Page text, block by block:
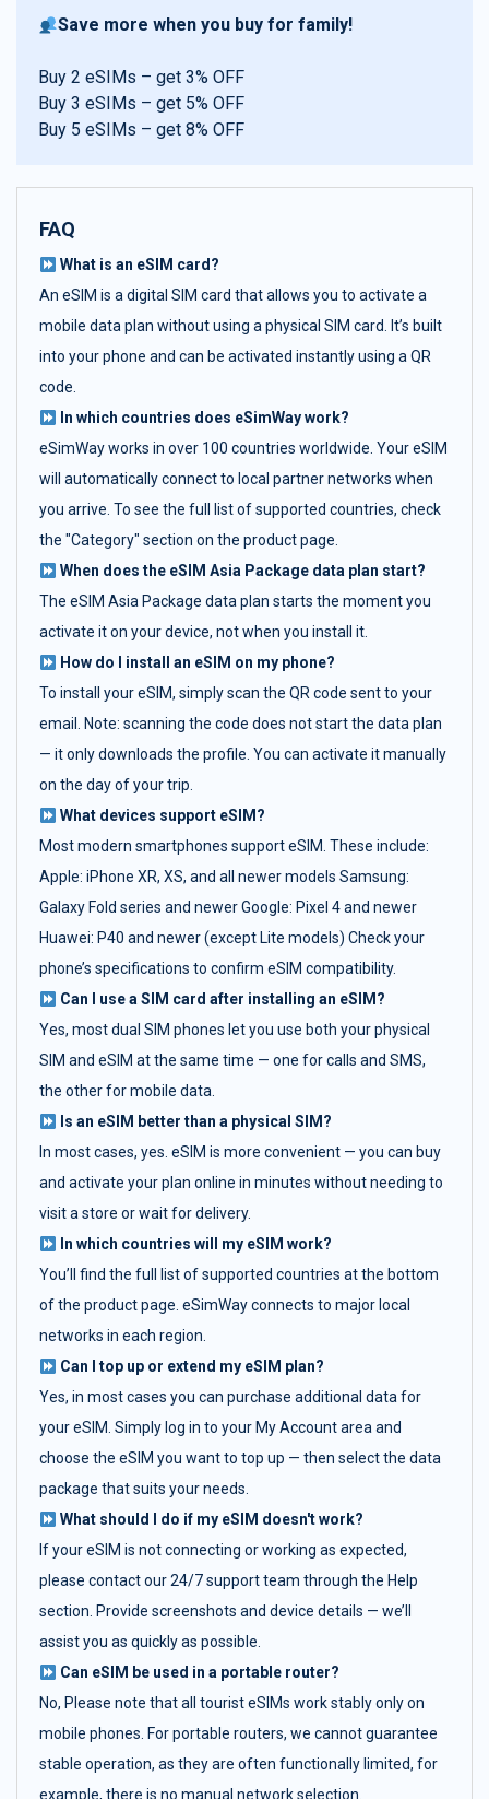
Save more when you buy for family!
Buy 2 eSIMs – get 3% OFF
Buy 3 eSIMs – get 5% OFF
Buy 5 eSIMs – get 8% OFF
FAQ
What is an eSIM card?
An eSIM is a digital SIM card that allows you to activate a
mobile data plan without using a physical SIM card. It’s built
into your phone and can be activated instantly using a QR
code.
In which countries does eSimWay work?
eSimWay works in over 100 countries worldwide. Your eSIM
will automatically connect to local partner networks when
you arrive. To see the full list of supported countries, check
the "Category" section on the product page.
When does the eSIM Asia Package data plan start?
The eSIM Asia Package data plan starts the moment you
activate it on your device, not when you install it.
How do I install an eSIM on my phone?
To install your eSIM, simply scan the QR code sent to your
email. Note: scanning the code does not start the data plan
— it only downloads the profile. You can activate it manually
on the day of your trip.
What devices support eSIM?
Most modern smartphones support eSIM. These include:
Apple: iPhone XR, XS, and all newer models Samsung:
Galaxy Fold series and newer Google: Pixel 4 and newer
Huawei: P40 and newer (except Lite models) Check your
phone’s specifications to confirm eSIM compatibility.
Can I use a SIM card after installing an eSIM?
Yes, most dual SIM phones let you use both your physical
SIM and eSIM at the same time — one for calls and SMS,
the other for mobile data.
Is an eSIM better than a physical SIM?
In most cases, yes. eSIM is more convenient — you can buy
and activate your plan online in minutes without needing to
visit a store or wait for delivery.
In which countries will my eSIM work?
You’ll find the full list of supported countries at the bottom
of the product page. eSimWay connects to major local
networks in each region.
Can I top up or extend my eSIM plan?
Yes, in most cases you can purchase additional data for
your eSIM. Simply log in to your My Account area and
choose the eSIM you want to top up — then select the data
package that suits your needs.
What should I do if my eSIM doesn't work?
If your eSIM is not connecting or working as expected,
please contact our 24/7 support team through the Help
section. Provide screenshots and device details — we’ll
assist you as quickly as possible.
Can eSIM be used in a portable router?
No, Please note that all tourist eSIMs work stably only on
mobile phones. For portable routers, we cannot guarantee
stable operation, as they are often functionally limited, for
example, there is no manual network selection.